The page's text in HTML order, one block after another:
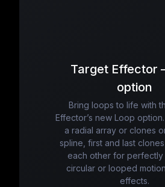
Target Effector
option
Bring loops to life with
Effector’s new Loop
a radial array or clones
spline, first and last
each other for perfectly
circular or looped
effects.